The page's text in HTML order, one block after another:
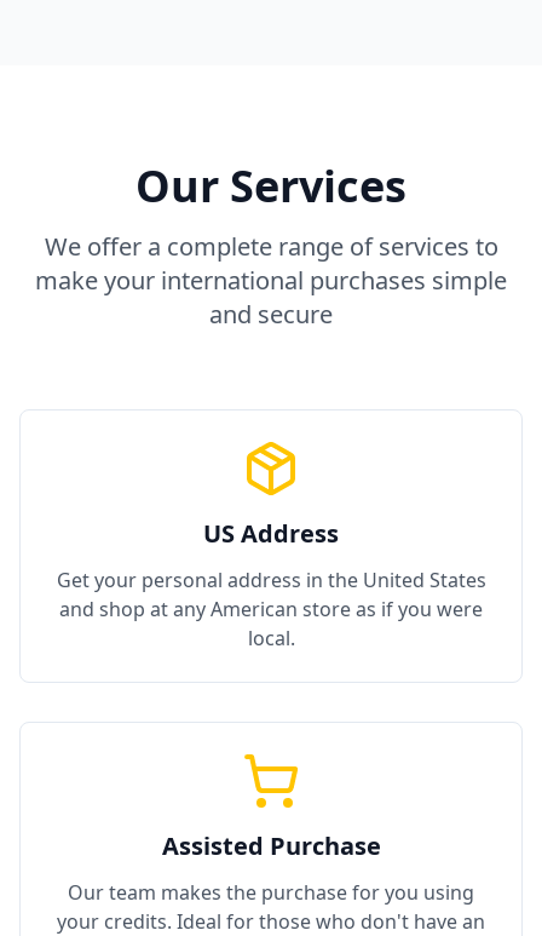
Our Services
We offer a complete range of services to
make your international purchases simple
and secure
US Address
Get your personal address in the United States
and shop at any American store as if you were
local.
Assisted Purchase
Our team makes the purchase for you using
your credits. Ideal for those who don't have an